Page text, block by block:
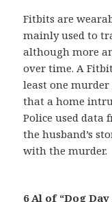
Fitbits are
mainly used to
although more
over time. A
least one murder
that a home
Police used data
the husband’s
with the murder.
6 Al of “Dog